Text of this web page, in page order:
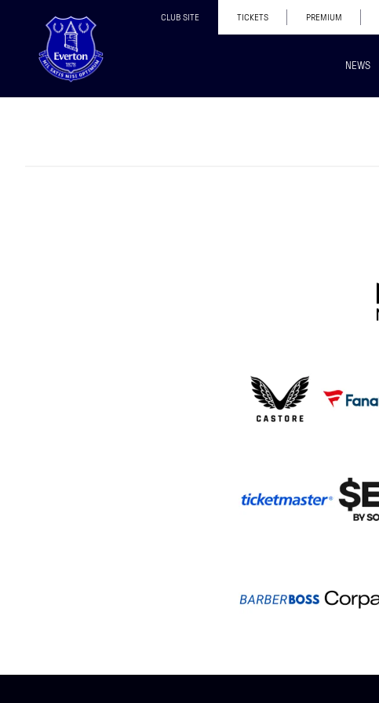
CLUB SITE TICKETS PREMIUM
NEWS